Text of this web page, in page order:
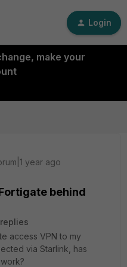
Login
make your
year ago
behind
access VPN to my
via Starlink, has